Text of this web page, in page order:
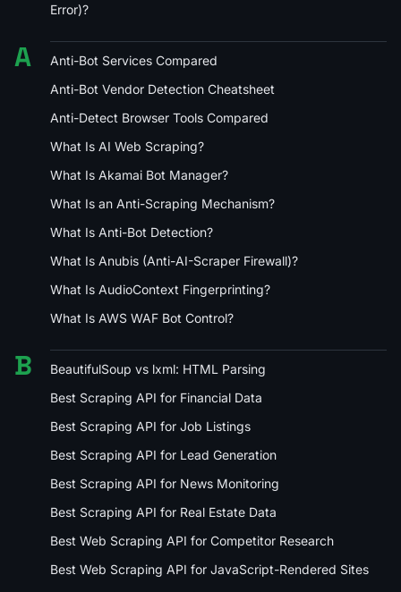
Error)?
A
Anti-Bot Services Compared
Anti-Bot Vendor Detection Cheatsheet
Anti-Detect Browser Tools Compared
What Is AI Web Scraping?
What Is Akamai Bot Manager?
What Is an Anti-Scraping Mechanism?
What Is Anti-Bot Detection?
What Is Anubis (Anti-AI-Scraper Firewall)?
What Is AudioContext Fingerprinting?
What Is AWS WAF Bot Control?
B
BeautifulSoup vs lxml: HTML Parsing
Best Scraping API for Financial Data
Best Scraping API for Job Listings
Best Scraping API for Lead Generation
Best Scraping API for News Monitoring
Best Scraping API for Real Estate Data
Best Web Scraping API for Competitor Research
Best Web Scraping API for JavaScript-Rendered Sites